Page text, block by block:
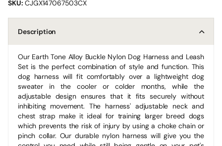
SKU: CJGX147067503CX
Description
Our Earth Tone Alloy Buckle Nylon Dog Harness and Leash
Set is the perfect combination of style and function. This
dog harness will fit comfortably over a lightweight dog
sweater in the cooler or colder months, while the
adjustable design ensures that it fits securely without
inhibiting movement. The harness' adjustable neck and
chest strap make it ideal for training larger breed dogs
which prevents the risk of injury by using a choke chain or
pinch collar. Our durable nylon harness will give you the